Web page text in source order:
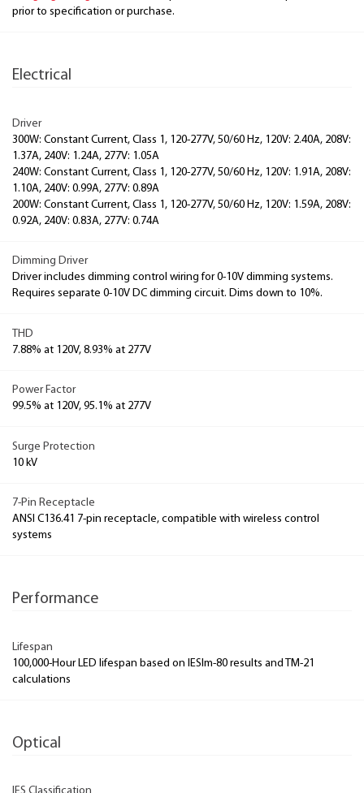
prior to specification or purchase.
Electrical
Driver
300W: Constant Current, Class 1, 120-277V, 50/60 Hz, 120V: 2.40A, 208V:
1.37A, 240V: 1.24A, 277V: 1.05A
240W: Constant Current, Class 1, 120-277V, 50/60 Hz, 120V: 1.91A, 208V:
1.10A, 240V: 0.99A, 277V: 0.89A
200W: Constant Current, Class 1, 120-277V, 50/60 Hz, 120V: 1.59A, 208V:
0.92A, 240V: 0.83A, 277V: 0.74A
Dimming Driver
Driver includes dimming control wiring for 0-10V dimming systems.
Requires separate 0-10V DC dimming circuit. Dims down to 10%.
THD
7.88% at 120V, 8.93% at 277V
Power Factor
99.5% at 120V, 95.1% at 277V
Surge Protection
10 kV
7-Pin Receptacle
ANSI C136.41 7-pin receptacle, compatible with wireless control
systems
Performance
Lifespan
100,000-Hour LED lifespan based on IESlm-80 results and TM-21
calculations
Optical